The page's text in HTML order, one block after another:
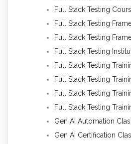
Full Stack Testing
Full Stack Testing
Full Stack Testing
Full Stack Testing
Full Stack Testing
Full Stack Testing
Full Stack Testing
Full Stack Testing
Gen AI Automation
Gen AI Certification